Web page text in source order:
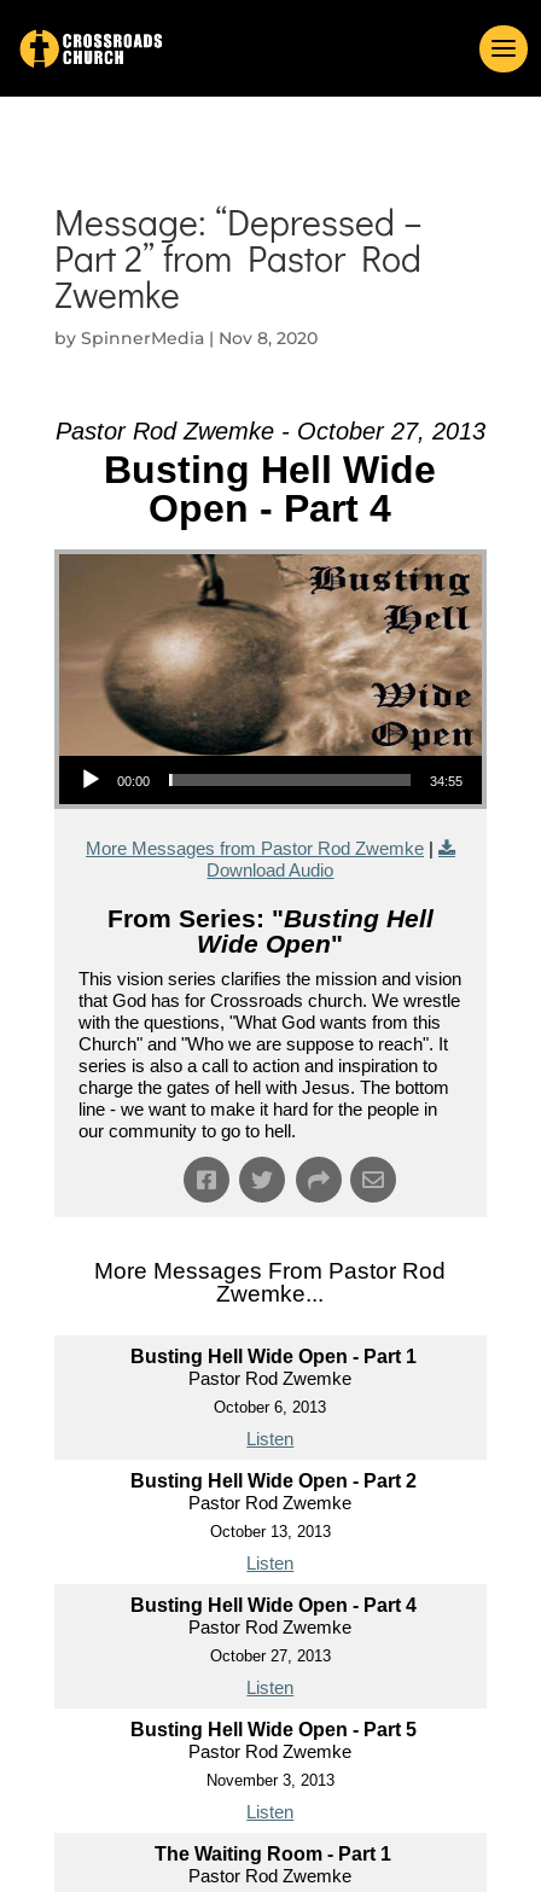
Message: “Depressed –
Part 2” from Pastor Rod
Zwemke
by SpinnerMedia| Nov 8, 2020
Pastor Rod Zwemke - October 27, 2013
Busting Hell Wide
Open - Part 4
Audio Player
00:00 34:55
More Messages from Pastor Rod Zwemke|
Download Audio
From Series: "Busting Hell
Wide Open"
This vision series clarifies the mission and vision
that God has for Crossroads church. We wrestle
with the questions, "What God wants from this
Church" and "Who we are suppose to reach". It
series is also a call to action and inspiration to
charge the gates of hell with Jesus. The bottom
line - we want to make it hard for the people in
our community to go to hell.
More Messages From Pastor Rod
Zwemke...
Busting Hell Wide Open - Part 1
Pastor Rod Zwemke
October 6, 2013
Listen
Busting Hell Wide Open - Part 2
Pastor Rod Zwemke
October 13, 2013
Listen
Busting Hell Wide Open - Part 4
Pastor Rod Zwemke
October 27, 2013
Listen
Busting Hell Wide Open - Part 5
Pastor Rod Zwemke
November 3, 2013
Listen
The Waiting Room - Part 1
Pastor Rod Zwemke